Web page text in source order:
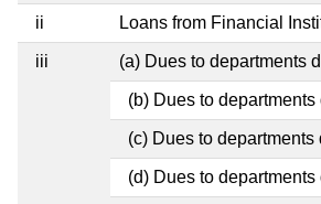
ii Loans from Financial
iii (a) Dues to departments
(b) Dues to
(c) Dues to
(d) Dues to